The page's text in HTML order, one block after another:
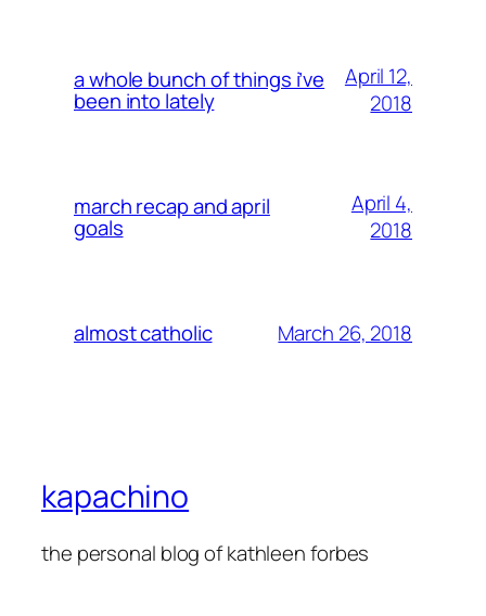
a whole bunch of things i’ve
been into lately
April 12,
2018
march recap and april
goals
April 4,
2018
almost catholic March 26, 2018
kapachino
the personal blog of kathleen forbes